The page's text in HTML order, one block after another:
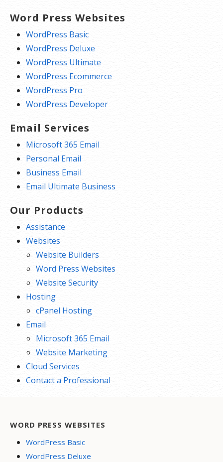
Word Press Websites
WordPress Basic
WordPress Deluxe
WordPress Ultimate
WordPress Ecommerce
WordPress Pro
WordPress Developer
Email Services
Microsoft 365 Email
Personal Email
Business Email
Email Ultimate Business
Our Products
Assistance
Websites
Website Builders
Word Press Websites
Website Security
Hosting
cPanel Hosting
Email
Microsoft 365 Email
Website Marketing
Cloud Services
Contact a Professional
WORD PRESS WEBSITES
WordPress Basic
WordPress Deluxe